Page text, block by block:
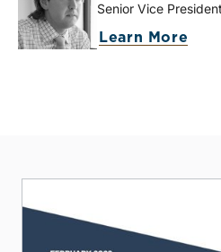
Senior Vice President
Learn More